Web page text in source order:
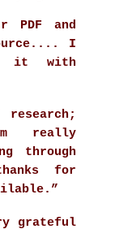
PDF and
I
it with
really
through
for
grateful